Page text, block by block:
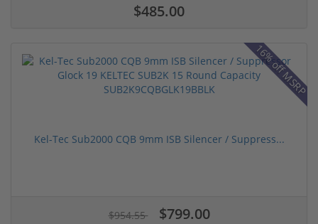
$485.00
16% off MSRP
Kel-Tec Sub2000 CQB 9mm ISB Silencer / Suppress...
$954.55 $799.00